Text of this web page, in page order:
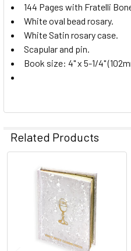
144 Pages with Fratelli
White oval bead rosary.
White Satin rosary case.
Scapular and pin.
Book size: 4" x 5-1/4"
Related Products
Related
Products